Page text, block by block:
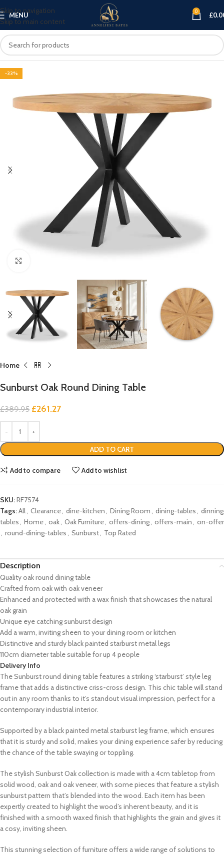
Skip to navigation
Skip to main content
MENU 0 £
-33%
Home
Sunburst Oak Round Dining Table
£389.95 £261.27
ADD TO CART
Add to compare Add to wishlist
SKU:RF7574
Tags:All, Clearance, dine-kitchen, Dining Room, dining-tables, dinning
tables, Home, oak, Oak Furniture, offers-dining, offers-main, on-offer
, round-dining-tables, Sunburst, Top Rated
Description
Quality oak round dining table
Crafted from oak with oak veneer
Enhanced and protected with a wax finish that showcases the natural
oak grain
Unique eye catching sunburst design
Add a warm, inviting sheen to your dining room or kitchen
Distinctive and sturdy black painted starburst metal legs
110cm diameter table suitable for up 4 people
Delivery Info
The Sunburst round dining table features a striking ‘starburst’ style leg
frame that adds a distinctive criss-cross design. This chic table will stand
out in any room thanks to it’s standout visual impression, perfect for a
contemporary industrial interior.
Supported by a black painted metal starburst leg frame, which ensures
that it is sturdy and solid, makes your dining experience safer by reducing
the chance of the table swaying or toppling.
The stylish Sunburst Oak collection is made with a 4cm tabletop from
solid wood, oak and oak veneer, with some pieces that feature a stylish
sunburst pattern that’s blended into the wood. Each item has been
expertly created to highlight the wood’s inherent beauty, and it is
finished with a smooth waxed finish that highlights the grain and gives it
a cosy, inviting sheen.
This stunning selection of furniture offers a wide range of solutions to